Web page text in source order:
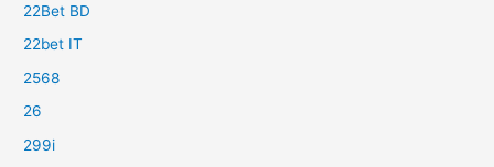
22Bet BD
22bet IT
2568
26
299i